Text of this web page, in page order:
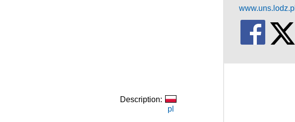
Description:
pl
www.uns.lodz.pl